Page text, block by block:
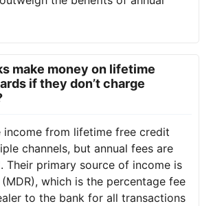
make money on lifetime
if they don’t charge
income from lifetime free credit
channels, but annual fees are
Their primary source of income is
which is the percentage fee
to the bank for all transactions